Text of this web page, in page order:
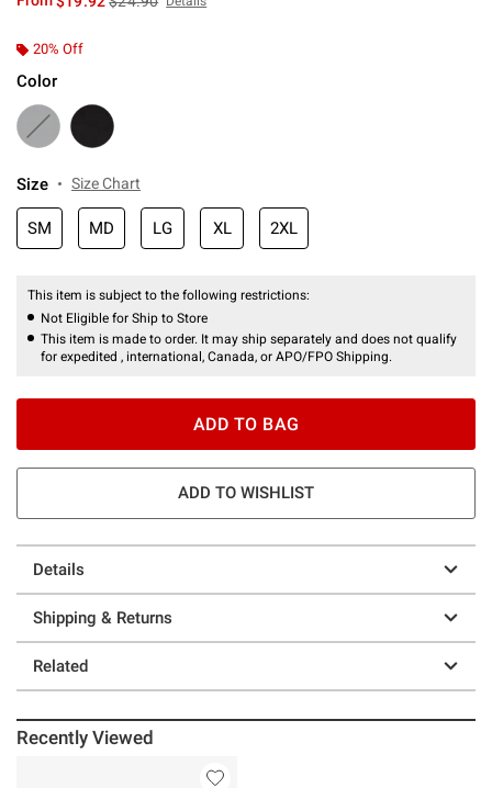
20% Off
Color
Size Size Chart
SM MD LG XL 2XL
This item is subject to the following restrictions:
Not Eligible for Ship to Store
This item is made to order. It may ship separately and does not qualify
for expedited , international, Canada, or APO/FPO Shipping.
ADD TO BAG
ADD TO WISHLIST
Details
Shipping & Returns
Related
Recently Viewed